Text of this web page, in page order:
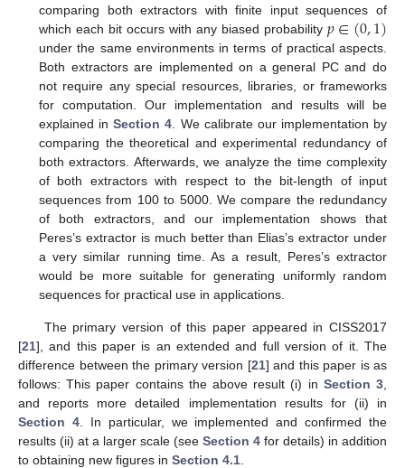
comparing both extractors with finite input sequences of
which each bit occurs with any biased probability 𝑝∈(0,1)
under the same environments in terms of practical aspects.
Both extractors are implemented on a general PC and do
not require any special resources, libraries, or frameworks
for computation. Our implementation and results will be
explained inSection 4. We calibrate our implementation by
comparing the theoretical and experimental redundancy of
both extractors. Afterwards, we analyze the time complexity
of both extractors with respect to the bit-length of input
sequences from 100 to 5000. We compare the redundancy
of both extractors, and our implementation shows that
Peres’s extractor is much better than Elias’s extractor under
a very similar running time. As a result, Peres’s extractor
would be more suitable for generating uniformly random
sequences for practical use in applications.
The primary version of this paper appeared in CISS2017
[21], and this paper is an extended and full version of it. The
difference between the primary version [21] and this paper is as
follows: This paper contains the above result (i) in Section 3
and reports more detailed implementation results for (ii) in
Section 4. In particular, we implemented and confirmed the
results (ii) at a larger scale (see Section 4 for details) in addition
to obtaining new figures in Section 4.1